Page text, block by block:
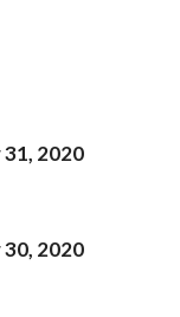
2020
2020